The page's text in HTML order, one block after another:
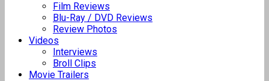
Film Reviews
Blu-Ray / DVD Reviews
Review Photos
Videos
Interviews
Broll Clips
Movie Trailers